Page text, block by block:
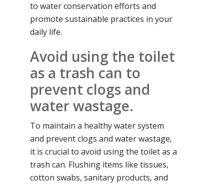
to water conservation efforts and
promote sustainable practices in your
daily life.
Avoid using the toilet
as a trash can to
prevent clogs and
water wastage.
To maintain a healthy water system
and prevent clogs and water wastage,
it is crucial to avoid using the toilet as a
trash can. Flushing items like tissues,
cotton swabs, sanitary products, and